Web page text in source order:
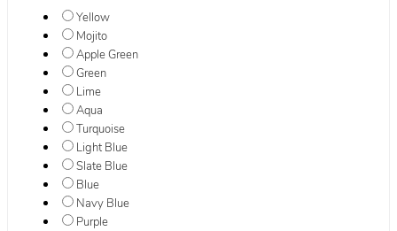
Yellow
Mojito
Apple Green
Green
Lime
Aqua
Turquoise
Light Blue
Slate Blue
Blue
Navy Blue
Purple